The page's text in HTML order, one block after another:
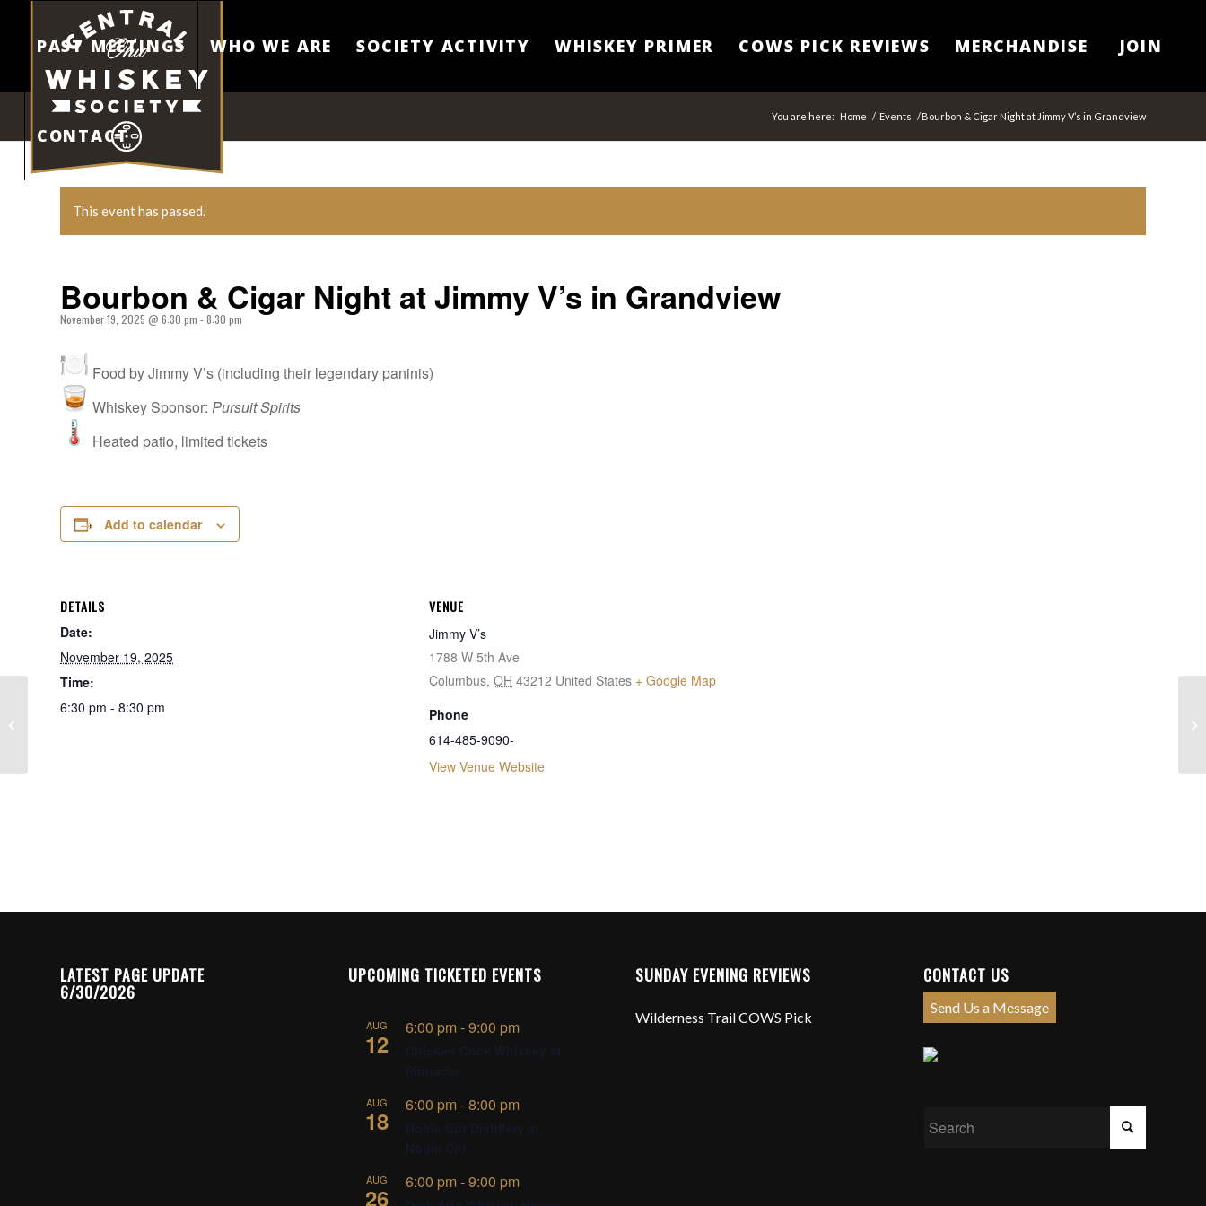
PAST MEETINGS WHO WE ARE SOCIETY ACTIVITY WHISKEY PRIMER COWS PICK REVIEWS MERCHANDISE JOIN
CONTACT
You are here: Home / Events /Bourbon & Cigar Night at Jimmy V’s in Grandview
This event has passed.
Bourbon & Cigar Night at Jimmy V’s in Grandview
November 19, 2025 @ 6:30 pm - 8:30 pm
Food by Jimmy V’s (including their legendary paninis)
Whiskey Sponsor: Pursuit Spirits
Heated patio, limited tickets
Add to calendar
DETAILS
Date:
November 19, 2025
Time:
6:30 pm - 8:30 pm
VENUE
Jimmy V’s
1788 W 5th Ave
Columbus, OH 43212 United States + Google Map
Phone
614-485-9090-
View Venue Website
LATEST PAGE UPDATE
6/30/2026
UPCOMING TICKETED EVENTS
AUG
12
6:00 pm-9:00 pm
AUG
18
6:00 pm-8:00 pm
AUG
26
6:00 pm-9:00 pm
SUNDAY EVENING REVIEWS
Wilderness Trail COWS Pick
CONTACT US
Send Us a Message